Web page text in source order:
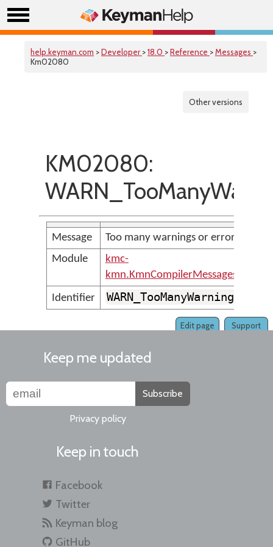
help.keyman.com >Developer >18.0 >Reference >Messages >
Km02080
Other versions
KM02080:
Message
Too many warnings or errors
Module
kmc-
kmn.KmnCompilerMessages
Identifier
WARN_TooManyWarnings
Support
Edit page
Keep me updated
Subscribe
Privacy policy
Keep in touch
Facebook
Twitter
Keyman blog
GitHub